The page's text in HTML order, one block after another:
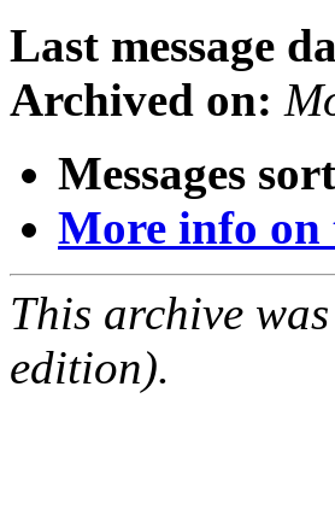
Last message
Archived on:
Messages
More info on
This archive
edition).